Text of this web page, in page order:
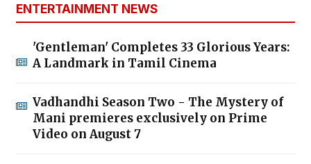
ENTERTAINMENT NEWS
'Gentleman' Completes 33 Glorious Years:
A Landmark in Tamil Cinema
Vadhandhi Season Two - The Mystery of
Mani premieres exclusively on Prime
Video on August 7